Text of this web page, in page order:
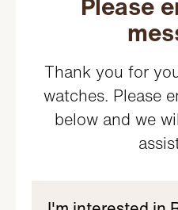
Thank you for
watches. Please
below and we